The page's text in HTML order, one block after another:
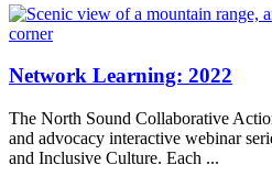
Network Learning: 2022
The North Sound Collaborative
and advocacy interactive webinar
and Inclusive Culture. Each ...